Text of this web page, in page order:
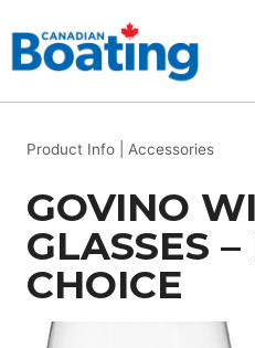
to
content
Product Info Accessories
GOVINO
GLASSES –
CHOICE